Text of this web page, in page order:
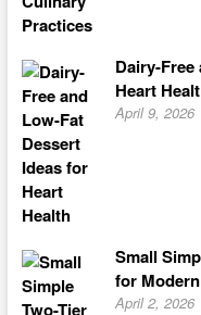
Dairy-
Heart
April 9, 2026
Small
for
April 2, 2026